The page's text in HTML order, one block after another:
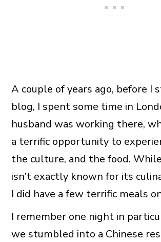
A couple of years ago, before I
blog, I spent some time in
husband was working there,
a terrific opportunity to
the culture, and the food.
isn’t exactly known for its
I did have a few terrific meals
I remember one night in
we stumbled into a Chinese